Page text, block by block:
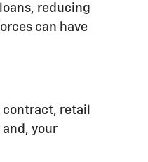
reducing
can have
contract, retail
your